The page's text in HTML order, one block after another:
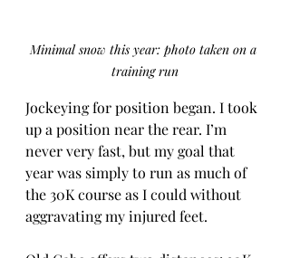
Minimal snow this year: photo taken on a
training run
Jockeying for position began. I took
up a position near the rear. I’m
never very fast, but my goal that
year was simply to run as much of
the 30K course as I could without
aggravating my injured feet.